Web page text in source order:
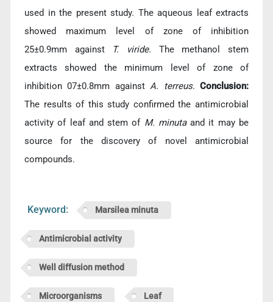
used in the present study. The aqueous leaf extracts
showed maximum level of zone of inhibition
25±0.9mm against
T. viride. The methanol stem
extracts showed the minimum level of zone of
inhibition 07±0.8mm againstA. terreus.Conclusion:
The results of this study confirmed the antimicrobial
activity of leaf and stem of M. minutaand it may be
source for the discovery of novel antimicrobial
compounds.
Keyword: Marsilea minuta
Antimicrobial activity
Well diffusion method
Microorganisms Leaf